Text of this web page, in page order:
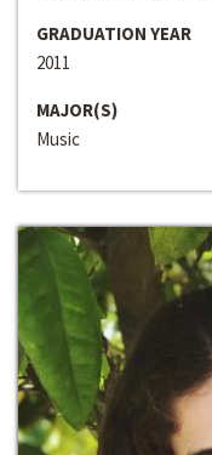
GRADUATION YEAR
2011
MAJOR(S)
Music